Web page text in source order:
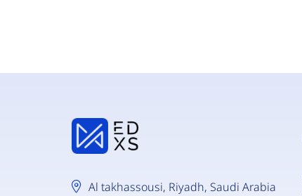
Al takhassousi, Riyadh, Saudi Arabia